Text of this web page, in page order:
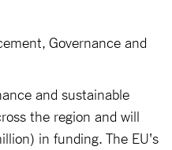
Governance and
and sustainable
the region and will
in funding. The EU's